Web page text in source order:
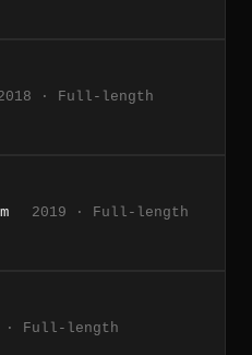
· Full-length
2019 · Full-length
· Full-length